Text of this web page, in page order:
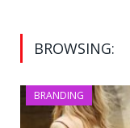
BROWSING:
BRANDING